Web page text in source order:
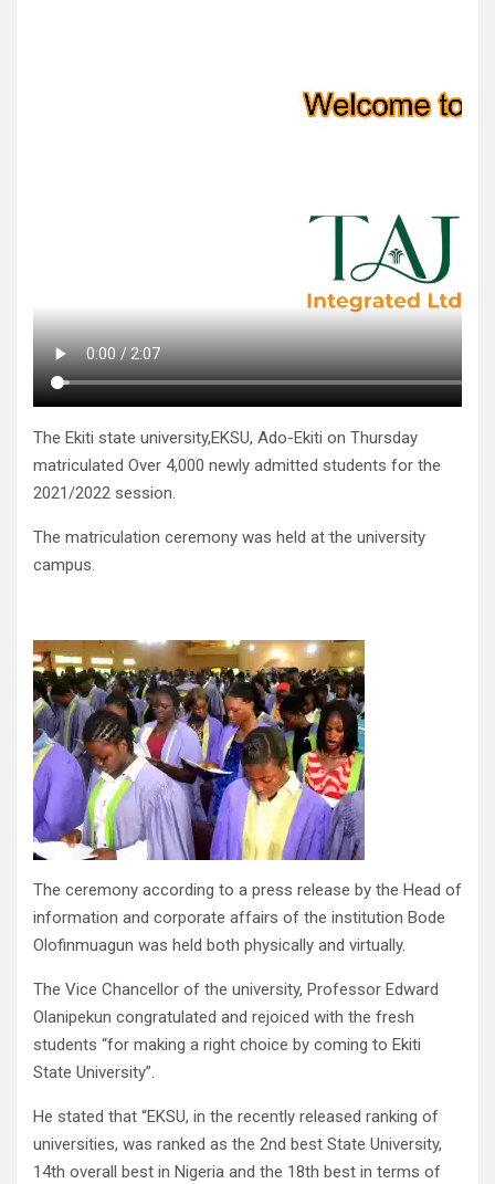
The Ekiti state university,EKSU, Ado-Ekiti on Thursday
matriculated Over 4,000 newly admitted students for the
2021/2022 session.
The matriculation ceremony was held at the university
campus.
The ceremony according to a press release by the Head of
information and corporate affairs of the institution Bode
Olofinmuagun was held both physically and virtually.
The Vice Chancellor of the university, Professor Edward
Olanipekun congratulated and rejoiced with the fresh
students “for making a right choice by coming to Ekiti
State University”.
He stated that “EKSU, in the recently released ranking of
universities, was ranked as the 2nd best State University,
14th overall best in Nigeria and the 18th best in terms of